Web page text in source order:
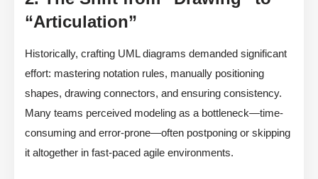
“Articulation”
Historically, crafting UML diagrams demanded significant
effort: mastering notation rules, manually positioning
shapes, drawing connectors, and ensuring consistency.
Many teams perceived modeling as a bottleneck—time-
consuming and error-prone—often postponing or skipping
it altogether in fast-paced agile environments.